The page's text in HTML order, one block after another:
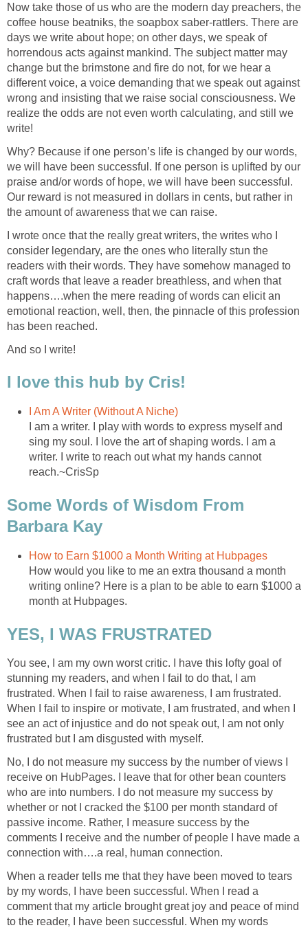
Now take those of us who are the modern day preachers, the
coffee house beatniks, the soapbox saber-rattlers. There are
days we write about hope; on other days, we speak of
horrendous acts against mankind. The subject matter may
change but the brimstone and fire do not, for we hear a
different voice, a voice demanding that we speak out against
wrong and insisting that we raise social consciousness. We
realize the odds are not even worth calculating, and still we
write!
Why? Because if one person’s life is changed by our words,
we will have been successful. If one person is uplifted by our
praise and/or words of hope, we will have been successful.
Our reward is not measured in dollars in cents, but rather in
the amount of awareness that we can raise.
I wrote once that the really great writers, the writes who I
consider legendary, are the ones who literally stun the
readers with their words. They have somehow managed to
craft words that leave a reader breathless, and when that
happens….when the mere reading of words can elicit an
emotional reaction, well, then, the pinnacle of this profession
has been reached.
And so I write!
I love this hub by Cris!
I Am A Writer (Without A Niche)
I am a writer. I play with words to express myself and
sing my soul. I love the art of shaping words. I am a
writer. I write to reach out what my hands cannot
reach.~CrisSp
Some Words of Wisdom From
Barbara Kay
How to Earn $1000 a Month Writing at Hubpages
How would you like to me an extra thousand a month
writing online? Here is a plan to be able to earn $1000 a
month at Hubpages.
YES, I WAS FRUSTRATED
You see, I am my own worst critic. I have this lofty goal of
stunning my readers, and when I fail to do that, I am
frustrated. When I fail to raise awareness, I am frustrated.
When I fail to inspire or motivate, I am frustrated, and when I
see an act of injustice and do not speak out, I am not only
frustrated but I am disgusted with myself.
No, I do not measure my success by the number of views I
receive on HubPages. I leave that for other bean counters
who are into numbers. I do not measure my success by
whether or not I cracked the $100 per month standard of
passive income. Rather, I measure success by the
comments I receive and the number of people I have made a
connection with….a real, human connection.
When a reader tells me that they have been moved to tears
by my words, I have been successful. When I read a
comment that my article brought great joy and peace of mind
to the reader, I have been successful. When my words